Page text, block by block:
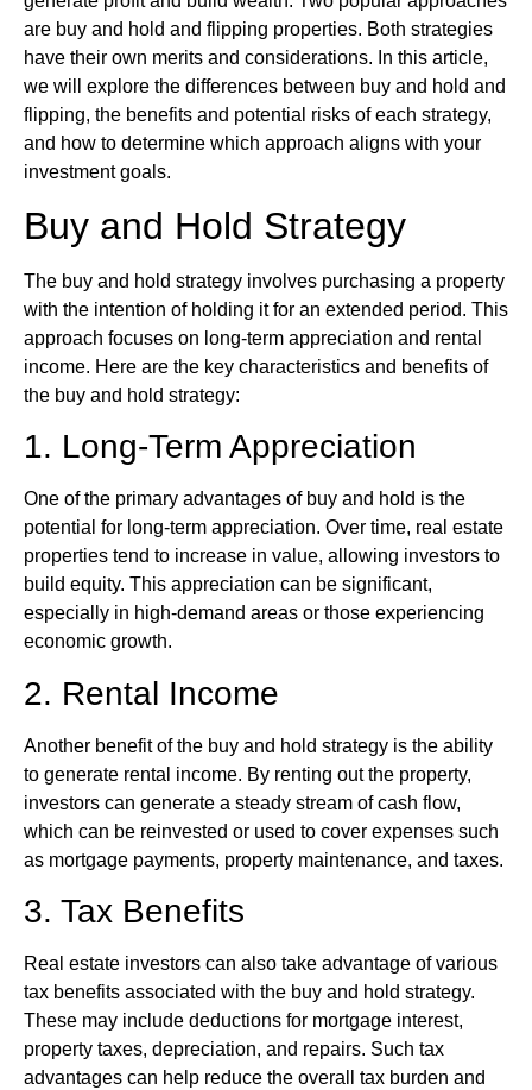
are buy and hold and flipping properties. Both strategies
have their own merits and considerations. In this article,
we will explore the differences between buy and hold and
flipping, the benefits and potential risks of each strategy,
and how to determine which approach aligns with your
investment goals.
Buy and Hold Strategy
The buy and hold strategy involves purchasing a property
with the intention of holding it for an extended period. This
approach focuses on long-term appreciation and rental
income. Here are the key characteristics and benefits of
the buy and hold strategy:
1. Long-Term Appreciation
One of the primary advantages of buy and hold is the
potential for long-term appreciation. Over time, real estate
properties tend to increase in value, allowing investors to
build equity. This appreciation can be significant,
especially in high-demand areas or those experiencing
economic growth.
2. Rental Income
Another benefit of the buy and hold strategy is the ability
to generate rental income. By renting out the property,
investors can generate a steady stream of cash flow,
which can be reinvested or used to cover expenses such
as mortgage payments, property maintenance, and taxes.
3. Tax Benefits
Real estate investors can also take advantage of various
tax benefits associated with the buy and hold strategy.
These may include deductions for mortgage interest,
property taxes, depreciation, and repairs. Such tax
advantages can help reduce the overall tax burden and